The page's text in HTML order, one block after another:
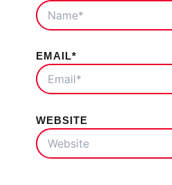
EMAIL*
WEBSITE